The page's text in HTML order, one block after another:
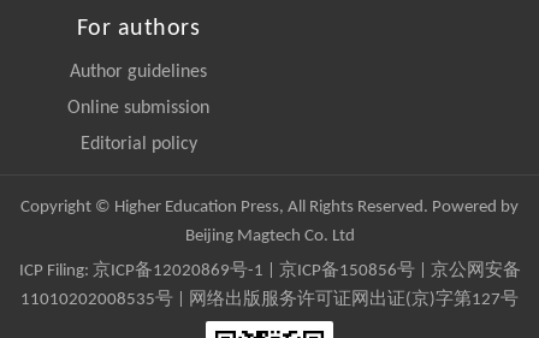
For authors
Author guidelines
Online submission
Editorial policy
Copyright © Higher Education Press, All Rights Reserved. Powered by
Beijing Magtech Co. Ltd
ICP Filing: 京ICP备12020869号-1 京ICP备150856号| 京公网安备
11010202008535号 | 网络出版服务许可证网出证(京)字第127号